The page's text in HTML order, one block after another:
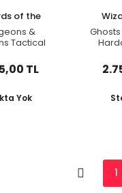
of the
&
Tactical
TL
Yok
1